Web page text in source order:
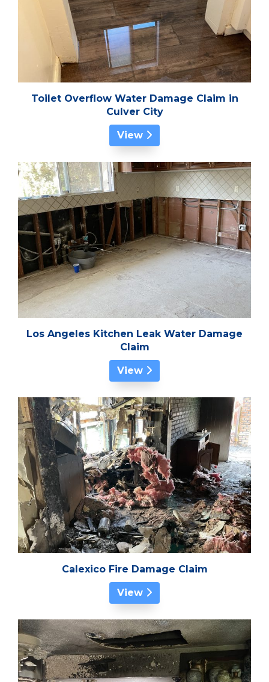
Toilet Overflow Water Damage Claim in
Culver City
View
Los Angeles Kitchen Leak Water Damage
Claim
View
Calexico Fire Damage Claim
View